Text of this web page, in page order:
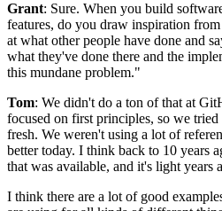
Grant: Sure. When you build
features, do you draw inspiration from
at what other people have done and
what they've done there and the
this mundane problem."
Tom: We didn't do a ton of that at
focused on first principles, so we
fresh. We weren't using a lot of
better today. I think back to 10 years
that was available, and it's light years
I think there are a lot of good